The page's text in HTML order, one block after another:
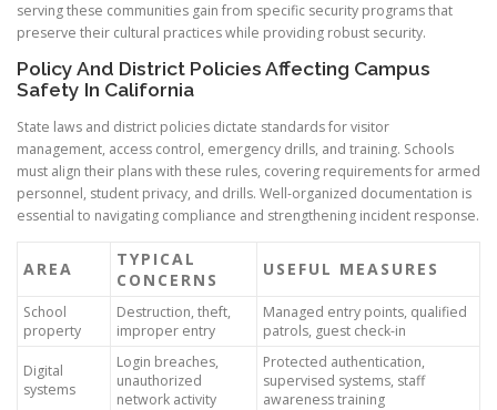
serving these communities gain from specific security programs that
preserve their cultural practices while providing robust security.
Policy And District Policies Affecting Campus
Safety In California
State laws and district policies dictate standards for visitor
management, access control, emergency drills, and training. Schools
must align their plans with these rules, covering requirements for armed
personnel, student privacy, and drills. Well-organized documentation is
essential to navigating compliance and strengthening incident response.
AREA
TYPICAL
CONCERNS
USEFUL MEASURES
School
property
Destruction, theft,
improper entry
Managed entry points, qualified
patrols, guest check-in
Digital
systems
Login breaches,
unauthorized
network activity
Protected authentication,
supervised systems, staff
awareness training